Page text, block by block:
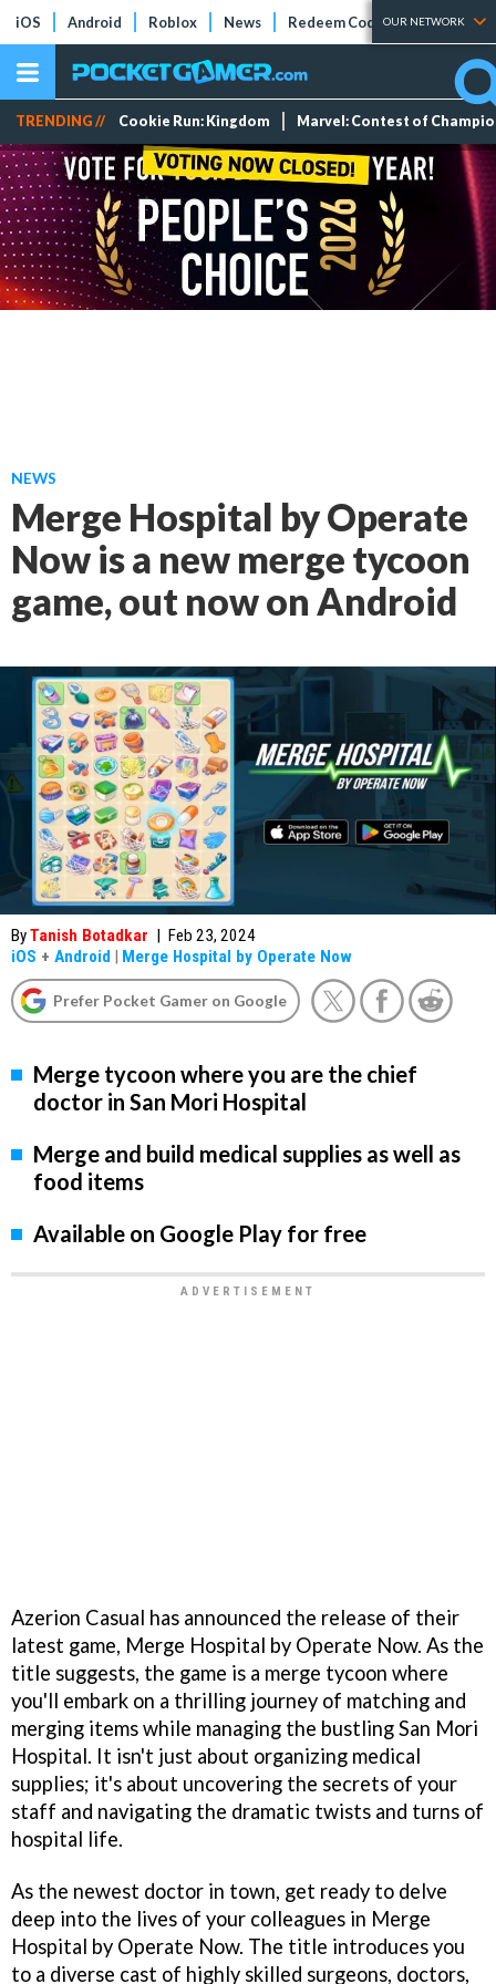
iOS Android Roblox News Redeem Codes Tier Lists
OUR NETWORK
TRENDING // Cookie Run: Kingdom Marvel: Contest of
NEWS
Merge Hospital by Operate
Now is a new merge tycoon
game, out now on Android
ByTanish Botadkar | Feb 23, 2024
iOS + Android | Merge Hospital by Operate Now
Prefer Pocket Gamer on Google
Merge tycoon where you are the chief
doctor in San Mori Hospital
Merge and build medical supplies as well as
food items
Available on Google Play for free
Azerion Casual has announced the release of their
latest game, Merge Hospital by Operate Now. As the
title suggests, the game is a merge tycoon where
you'll embark on a thrilling journey of matching and
merging items while managing the bustling San Mori
Hospital. It isn't just about organizing medical
supplies; it's about uncovering the secrets of your
staff and navigating the dramatic twists and turns of
hospital life.
As the newest doctor in town, get ready to delve
deep into the lives of your colleagues in Merge
Hospital by Operate Now. The title introduces you
to a diverse cast of highly skilled surgeons, doctors,